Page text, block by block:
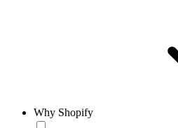
Why Shopify